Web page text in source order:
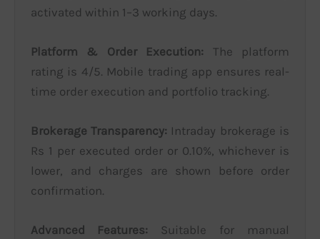
activated within 1–3 working days.
Platform & Order Execution: The platform
rating is 4/5. Mobile trading app ensures real-
time order execution and portfolio tracking.
Brokerage Transparency: Intraday brokerage is
Rs 1 per executed order or 0.10%, whichever is
lower, and charges are shown before order
confirmation.
Advanced Features: Suitable for manual